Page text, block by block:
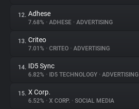
12. Adhese
7.68% • ADHESE • ADVERTISING
13. Criteo
7.01% • CRITEO • ADVERTISING
14. ID5 Sync
6.82% • ID5 TECHNOLOGY • ADVERTISING
15. X Corp.
6.52% • X CORP. • SOCIAL MEDIA